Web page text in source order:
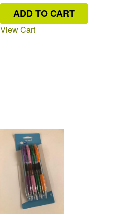
ADD TO CART
View Cart